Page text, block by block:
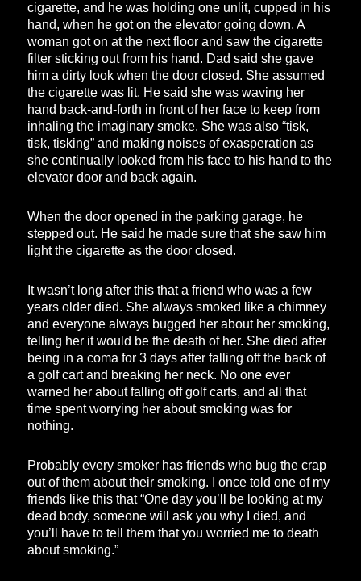
cigarette, and he was holding one unlit, cupped in his
hand, when he got on the elevator going down. A
woman got on at the next floor and saw the cigarette
filter sticking out from his hand. Dad said she gave
him a dirty look when the door closed. She assumed
the cigarette was lit. He said she was waving her
hand back-and-forth in front of her face to keep from
inhaling the imaginary smoke. She was also “tisk,
tisk, tisking” and making noises of exasperation as
she continually looked from his face to his hand to the
elevator door and back again.
When the door opened in the parking garage, he
stepped out. He said he made sure that she saw him
light the cigarette as the door closed.
It wasn’t long after this that a friend who was a few
years older died. She always smoked like a chimney
and everyone always bugged her about her smoking,
telling her it would be the death of her. She died after
being in a coma for 3 days after falling off the back of
a golf cart and breaking her neck. No one ever
warned her about falling off golf carts, and all that
time spent worrying her about smoking was for
nothing.
Probably every smoker has friends who bug the crap
out of them about their smoking. I once told one of my
friends like this that “One day you’ll be looking at my
dead body, someone will ask you why I died, and
you’ll have to tell them that you worried me to death
about smoking.”